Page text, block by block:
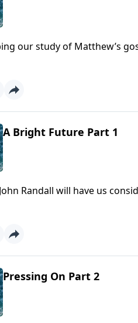
our study of Matthew’s
religious leaders, trying
falsely accused.
A Bright Future Part 1
Randall will have us
Pressing On Part 2